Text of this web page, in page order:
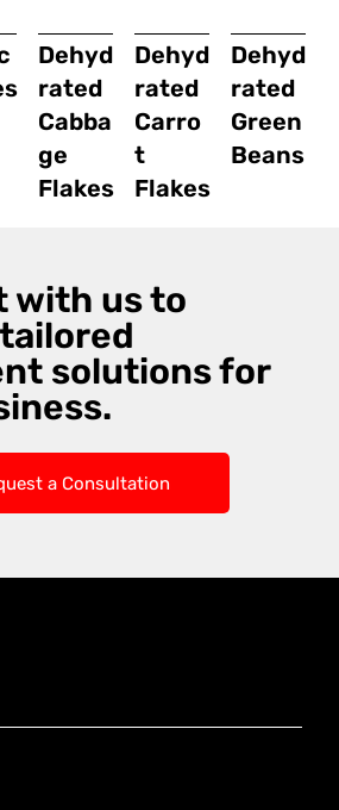
Dehyd
rated
Cabba
ge
Flakes
Dehyd
rated
Carro
t
Flakes
Dehyd
rated
Green
Beans
with us to
solutions for
a Consultation
Ltd